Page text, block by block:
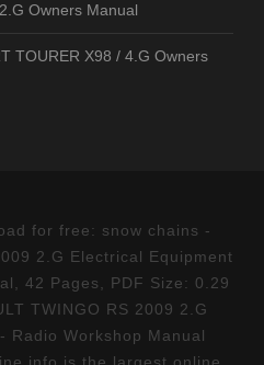
Owners Manual
TOURER X98 / 4.G Owners
for free: snow chains -
2.G Electrical Equipment
42 Pages, PDF Size: 0.29
TWINGO RS 2009 2.G
Radio Workshop Manual